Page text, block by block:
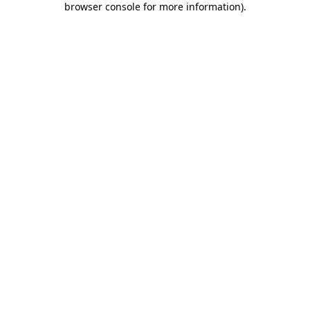
browser console for more information).